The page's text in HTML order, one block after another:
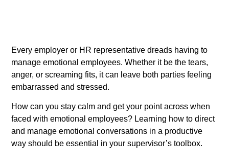
Every employer or HR representative dreads having to
manage emotional employees. Whether it be the tears,
anger, or screaming fits, it can leave both parties feeling
embarrassed and stressed.
How can you stay calm and get your point across when
faced with emotional employees? Learning how to direct
and manage emotional conversations in a productive
way should be essential in your supervisor’s toolbox.